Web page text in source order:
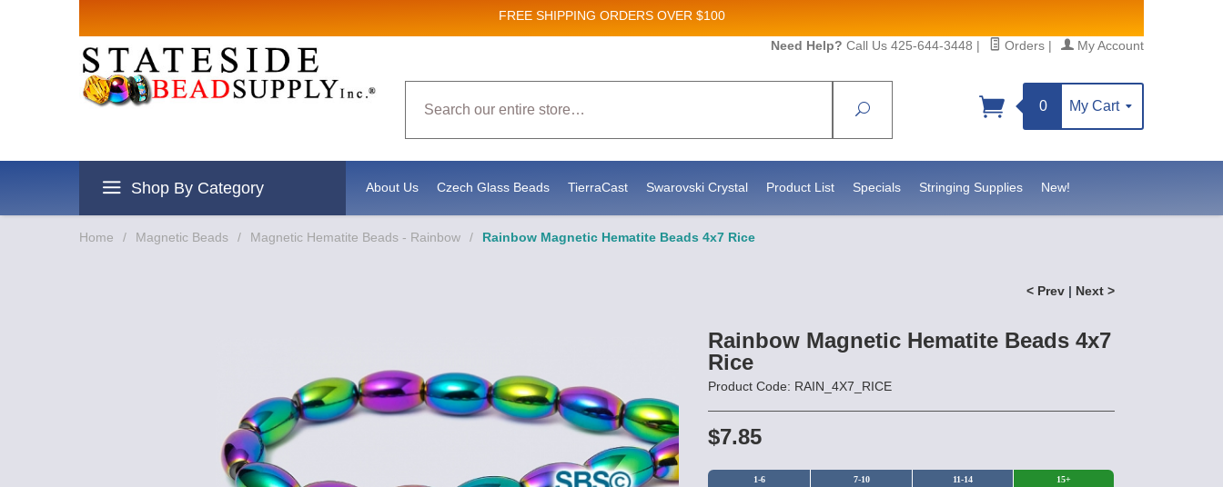
FREE SHIPPING ORDERS OVER $100
Need Help? Call Us 425-644-3448 | Orders | My Account
Search
0 My Cart
Shop By Category About Us Czech Glass Beads TierraCast Swarovski Crystal Product List Specials Stringing Supplies New!
Home / Magnetic Beads / Magnetic Hematite Beads - Rainbow / Rainbow Magnetic Hematite Beads 4x7 Rice
< Prev | Next >
Rainbow Magnetic Hematite Beads 4x7
Rice
Product Code: RAIN_4X7_RICE
$7.85
1-6 7-10 11-14 15+
Sign up for Sales and New Product updates!
Email
By submitting this form, you are consenting to receive marketing emails from: Stateside Bead Supply Inc, Po Box 1851, Issaquah, WA, 98027, US, https://www.statesidebeadsupply.com. You can